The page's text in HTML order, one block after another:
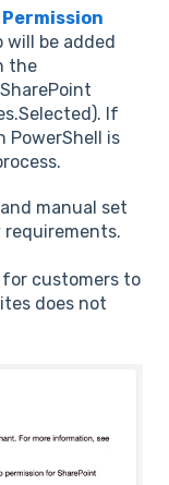
will be added
the
If
PowerShell is
manual set
requirements.
customers to
does not